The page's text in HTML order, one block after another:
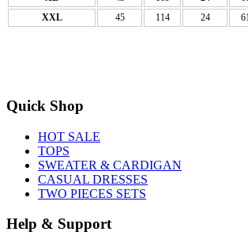
XXL
45 114 24
Quick Shop
HOT SALE
TOPS
SWEATER & CARDIGAN
CASUAL DRESSES
TWO PIECES SETS
Help & Support